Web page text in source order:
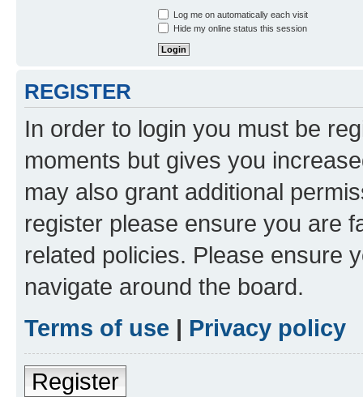
Log me on automatically each visit
Hide my online status this session
REGISTER
In order to login you must be
moments but gives you
may also grant additional
register please ensure you are
related policies. Please ensure
navigate around the board.
Terms of use | Privacy policy
Register